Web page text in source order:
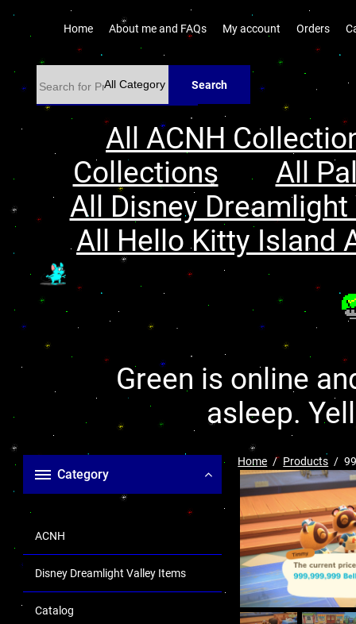
Home About me and FAQs My account Orders
Search
All ACNH
Collections
All
All Disney
All Hello Kitty Island
Green is online
asleep.
Category
ACNH
Disney Dreamlight Valley Items
Catalog
Home Products